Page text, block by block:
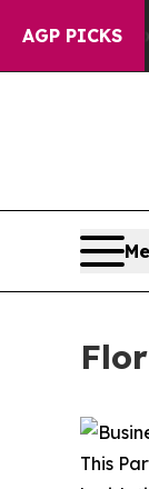
AGP PICKS
in
This